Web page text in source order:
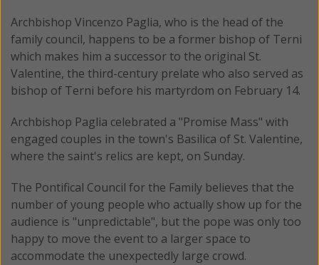
Archbishop Vincenzo Paglia, who is the head of the
family council, happens to be a former bishop of Terni
which makes him a successor to the original St.
Valentine, the third-century prelate who also served as
bishop of Terni before his martyrdom on February 14.
Archbishop Paglia celebrated a "Promise Mass" with
engaged couples in the town's Basilica of St. Valentine,
where the saint's relics are kept, on Sunday.
The Pontifical Council for the Family believes that the
number of young people who actually show up for the
audience is "unpredictable", but the pope was only too
happy to move the event to a larger space to
accommodate the unexpectedly large crowd.